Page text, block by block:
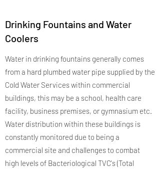
Drinking Fountains and Water
Coolers
Water in drinking fountains generally comes
from a hard plumbed water pipe supplied by the
Cold Water Services within commercial
buildings, this may be a school, health care
facility, business premises, or gymnasium etc.
Water distribution within these buildings is
constantly monitored due to being a
commercial site and challenges to combat
high levels of Bacteriological TVC's (Total